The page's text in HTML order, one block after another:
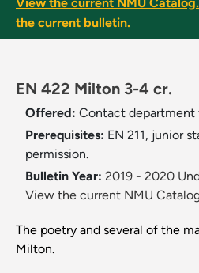
View the current NMU Catalog.
the current bulletin.
EN 422 Milton 3-4 cr.
Offered: Contact department
Prerequisites: EN 211, junior
permission.
Bulletin Year: 2019 - 2020
View the current NMU
The poetry and several of the
Milton.